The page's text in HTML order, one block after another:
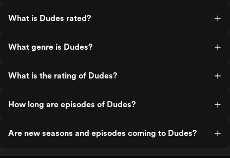
What is Dudes rated?
What genre is Dudes?
What is the rating of Dudes?
How long are episodes of Dudes?
Are new seasons and episodes coming to Dudes?